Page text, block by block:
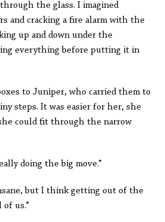
the glass. I imagined
and cracking a fire alarm with the
up and down under the
everything before putting it in
to Juniper, who carried them to
steps. It was easier for her, she
could fit through the narrow
doing the big move.”
but I think getting out of the
us.”